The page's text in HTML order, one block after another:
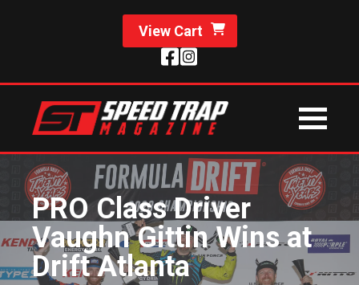
View Cart
PRO Class Driver
Vaughn Gittin Wins at
Drift Atlanta